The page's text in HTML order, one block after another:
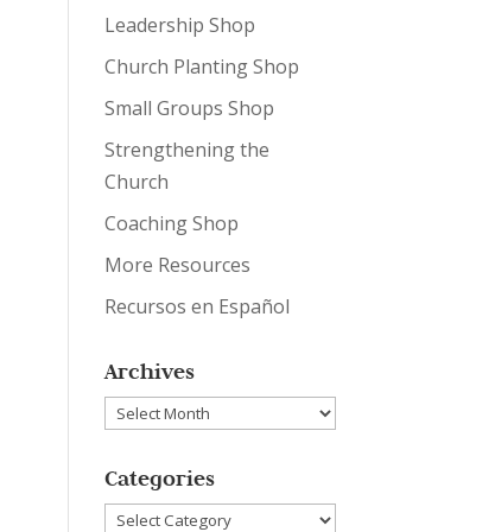
Leadership Shop
Church Planting Shop
Small Groups Shop
Strengthening the
Church
Coaching Shop
More Resources
Recursos en Español
Archives
Archives
Categories
Categories